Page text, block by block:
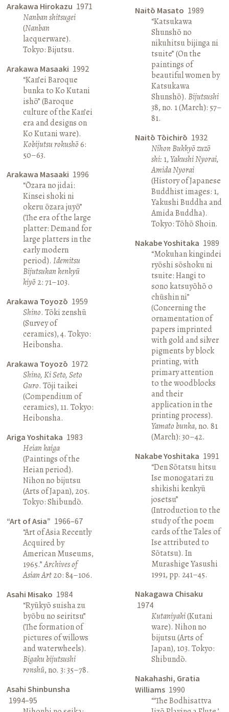
Arakawa Hirokazu 1971
Nanban shitsugei
(Nanban
lacquerware).
Tokyo: Bijutsu.
Arakawa Masaaki 1992
“Kan’ei Baroque
bunka to Ko Kutani
ishō” (Baroque
culture of the Kan’ei
era and designs on
Ko Kutani ware).
Kobijutsu rokushō6:
50–63.
Arakawa Masaaki 1996
“Ōzara no jidai:
Kinsei shoki ni
okeru ōzara juyō”
(The era of the large
platter: Demand for
large platters in the
early modern
period).Idemitsu
Bijutsukan kenkyū
kiyō 2: 71–103.
Arakawa Toyozō 1959
Shino. Tōki zenshū
(Survey of
ceramics), 4. Tokyo:
Heibonsha.
Arakawa Toyozō 1972
Shino, Ki Seto, Seto
Guro. Tōji taikei
(Compendium of
ceramics), 11. Tokyo:
Heibonsha.
Ariga Yoshitaka 1983
Heian kaiga
(Paintings of the
Heian period).
Nihon no bijutsu
(Arts of Japan), 205.
Tokyo: Shibundō.
“Art of Asia” 1966–67
“Art of Asia Recently
Acquired by
American Museums,
1965.”Archives of
Asian Art20: 84–106.
Asahi Misako 1984
“Ryūkyō suisha zu
byōbu no seiritsu”
(The formation of
pictures of willows
and waterwheels).
Bigaku bijutsushi
ronshū, no. 3: 35–78.
Asahi Shinbunsha
1994–95
Naitō Masato 1989
“Katsukawa
Shunshō no
nikuhitsu bijinga ni
tsuite” (On the
paintings of
beautiful women by
Katsukawa
Shunshō). Bijutsushi
38, no. 1 (March): 57–
81.
Naitō Tōichirō 1932
Nihon Bukkyō zuzō
shi: 1,Yakushi Nyorai,
Amida Nyorai
(History of Japanese
Buddhist images: 1,
Yakushi Buddha and
Amida Buddha).
Tokyo: Tōhō Shoin.
Nakabe Yoshitaka 1989
“Mokuhan kingindei
ryōshi sōshoku ni
tsuite: Hangi to
sono katsuyōhō o
chūshin ni”
(Concerning the
ornamentation of
papers imprinted
with gold and silver
pigments by block
printing, with
primary attention
to the woodblocks
and their
application in the
printing process).
Yamato bunka, no. 81
(March): 30–42.
Nakabe Yoshitaka 1991
“Den Sōtatsu hitsu
Ise monogatari zu
shikishi kenkyū
josetsu”
(Introduction to the
study of the poem
cards of the Tales of
Ise attributed to
Sōtatsu). In
Murashige Yasushi
1991, pp. 241–45.
Nakagawa Chisaku
1974
Kutaniyaki(Kutani
ware). Nihon no
bijutsu (Arts of
Japan), 103. Tokyo:
Shibundō.
Nakahashi, Gratia
Williams 1990
“‘The Bodhisattva